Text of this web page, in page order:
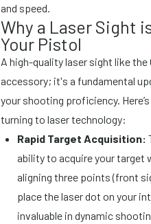
and speed.
Why a Laser Sight
Your Pistol
A high-quality laser sight like
accessory; it's a fundamental
your shooting proficiency.
turning to laser technology:
Rapid Target Acquisition:
ability to acquire your target
aligning three points (front
place the laser dot on your
invaluable in dynamic